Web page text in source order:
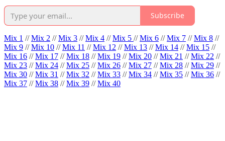
Subscribe
Mix 1 //Mix 2 //Mix 3 //Mix 4 //Mix 5 //Mix 6 //Mix 7 //Mix 8 //
Mix 9 //Mix 10 //Mix 11 //Mix 12 //Mix 13 //Mix 14 //Mix 15 //
Mix 16 //Mix 17 //Mix 18 //Mix 19 //Mix 20 //Mix 21 //Mix 22 //
Mix 23 //Mix 24 //Mix 25 //Mix 26 //Mix 27 //Mix 28 //Mix 29 //
Mix 30 //Mix 31 //Mix 32 //Mix 33 //Mix 34 //Mix 35 //Mix 36 //
Mix 37 //Mix 38 //Mix 39 //Mix 40